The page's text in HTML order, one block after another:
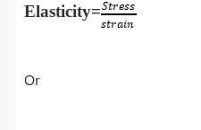
Elasticity=
Or